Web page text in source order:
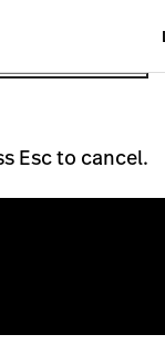
Esc to cancel.